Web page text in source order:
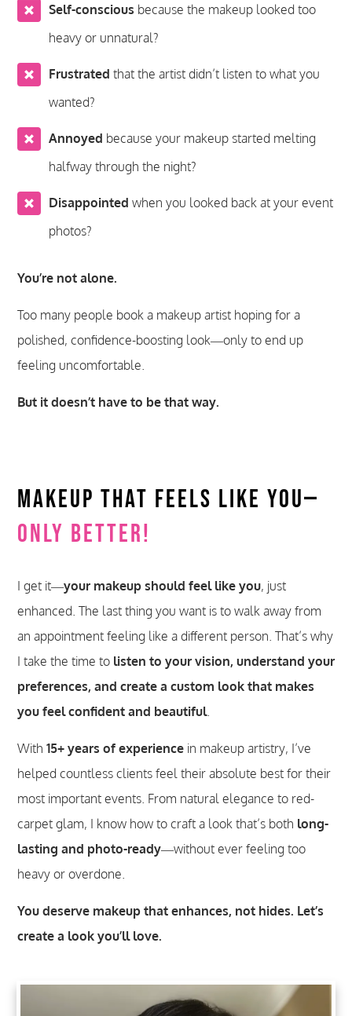
Self-conscious because the makeup looked too
heavy or unnatural?
Frustrated that the artist didn’t listen to what you
wanted?
Annoyed because your makeup started melting
halfway through the night?
Disappointed when you looked back at your event
photos?
You’re not alone.
Too many people book a makeup artist hoping for a
polished, confidence-boosting look—only to end up
feeling uncomfortable.
But it doesn’t have to be that way.
Makeup That Feels Like You—
Only Better!
I get it—your makeup should feel like you, just
enhanced. The last thing you want is to walk away from
an appointment feeling like a different person. That’s why
I take the time to listen to your vision, understand your
preferences, and create a custom look that makes
you feel confident and beautiful.
With 15+ years of experience in makeup artistry, I’ve
helped countless clients feel their absolute best for their
most important events. From natural elegance to red-
carpet glam, I know how to craft a look that’s both long-
lasting and photo-ready—without ever feeling too
heavy or overdone.
You deserve makeup that enhances, not hides. Let’s
create a look you’ll love.